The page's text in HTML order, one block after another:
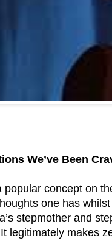
We’ve Been
popular concept on
one has
stepmother and
legitimately makes